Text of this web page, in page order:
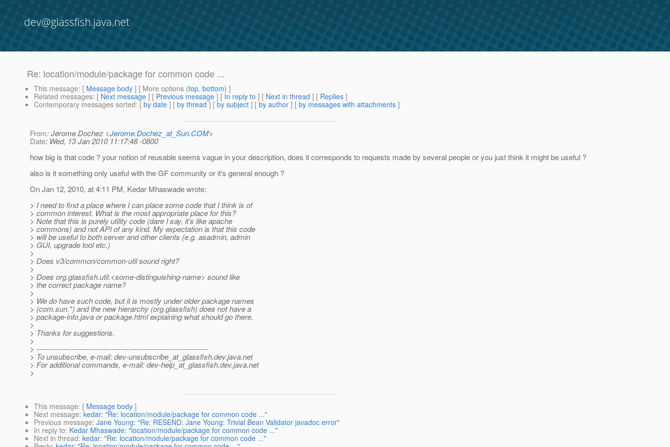
dev@glassfish.java.net
Re: location/module/package for common code ...
This message: [ Message body ] [ More options (top, bottom) ]
Related messages: [ Next message ] [ Previous message ] [ In reply to ] [ Next in thread ] [ Replies ]
Contemporary messages sorted: [ by date ] [ by thread ] [ by subject ] [ by author ] [ by messages with attachments ]
From: Jerome Dochez <Jerome.Dochez_at_Sun.COM>
Date: Wed, 13 Jan 2010 11:17:48 -0800
how big is that code ? your notion of reusable seems vague in your description, does it corresponds to requests made by several people or you just think it might be useful ?
also is it something only useful with the GF community or it's general enough ?
On Jan 12, 2010, at 4:11 PM, Kedar Mhaswade wrote:
> I need to find a place where I can place some code that I think is of
> common interest. What is the most appropriate place for this?
> Note that this is purely utility code (dare I say, it's like apache
> commons) and not API of any kind. My expectation is that this code
> will be useful to both server and other clients (e.g. asadmin, admin
> GUI, upgrade tool etc.)
>
> Does v3/common/common-util sound right?
>
> Does org.glassfish.util.<some-distinguishing-name> sound like
> the correct package name?
>
> We do have such code, but it is mostly under older package names
> (com.sun.*) and the new hierarchy (org.glassfish) does not have a
> package-info.java or package.html explaining what should go there.
>
> Thanks for suggestions.
>
> ---------------------------------------------------------------------
> To unsubscribe, e-mail: dev-unsubscribe_at_glassfish.dev.java.net
> For additional commands, e-mail: dev-help_at_glassfish.dev.java.net
>
This message: [ Message body ]
Next message: kedar: "Re: location/module/package for common code ..."
Previous message: Jane Young: "Re: RESEND: Jane Young: Trivial Bean Validator javadoc error"
In reply to: Kedar Mhaswade: "location/module/package for common code ..."
Next in thread: kedar: "Re: location/module/package for common code ..."